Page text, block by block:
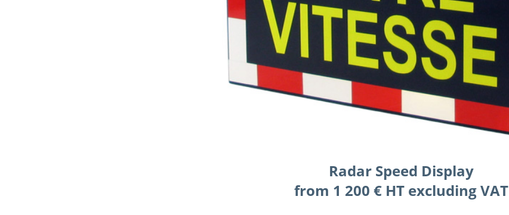
Radar Speed Display
from 1 200 € HT excluding VAT